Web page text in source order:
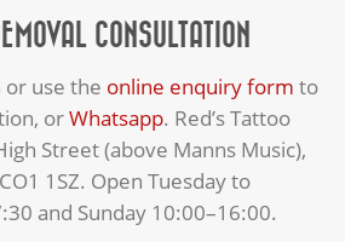
CONSULTATION
or use the online enquiry form to
orWhatsapp. Red’s Tattoo
Street (above Manns Music),
1SZ. Open Tuesday to
and Sunday 10:00–16:00.